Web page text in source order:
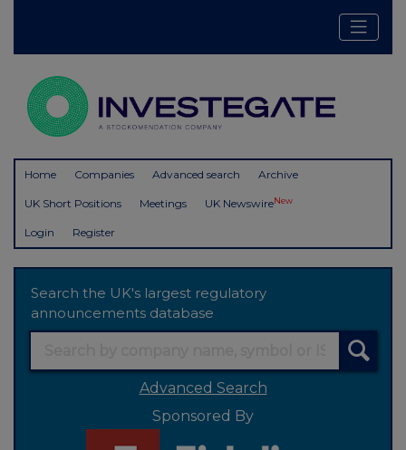
Home Companies Advanced search Archive
UK Short Positions Meetings UK NewswireNew
Login Register
Search the UK's largest regulatory
announcements database
Advanced Search
Sponsored By